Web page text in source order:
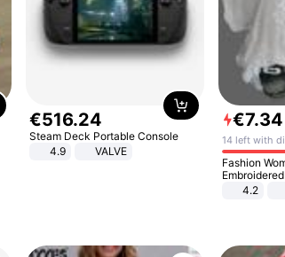
€516.24
Steam Deck Portable Console
4.9
VALVE
€7.34
14 left with
Fashion
4.2